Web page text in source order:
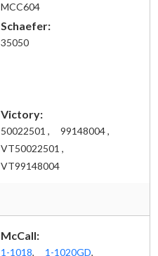
McCall:
1-1018, 1-1020GD,
MCC604
Schaefer:
35050
Victory:
50022501 ,
99148004 ,
VT50022501 ,
VT99148004